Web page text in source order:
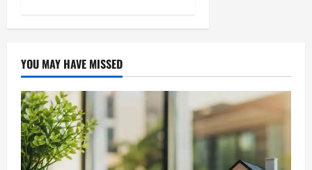
YOU MAY HAVE MISSED